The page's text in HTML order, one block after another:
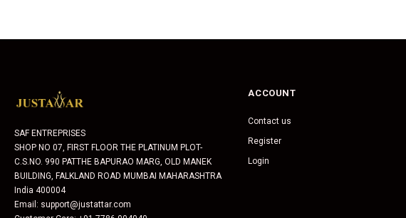
SAF ENTREPRISES
SHOP NO 07, FIRST FLOOR THE PLATINUM PLOT-
C.S.NO. 990 PATTHE BAPURAO MARG, OLD MANEK
BUILDING, FALKLAND ROAD MUMBAI MAHARASHTRA
India 400004
Email: support@justattar.com
ACCOUNT
Contact us
Register
Login